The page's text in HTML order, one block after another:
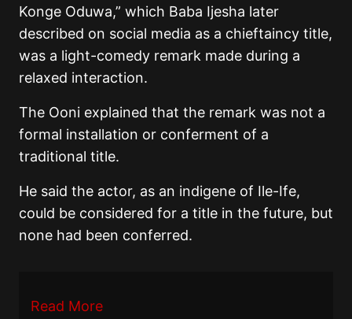
Konge Oduwa,” which Baba Ijesha later
described on social media as a chieftaincy title,
was a light-comedy remark made during a
relaxed interaction.
The Ooni explained that the remark was not a
formal installation or conferment of a
traditional title.
He said the actor, as an indigene of Ile-Ife,
could be considered for a title in the future, but
none had been conferred.
Read More